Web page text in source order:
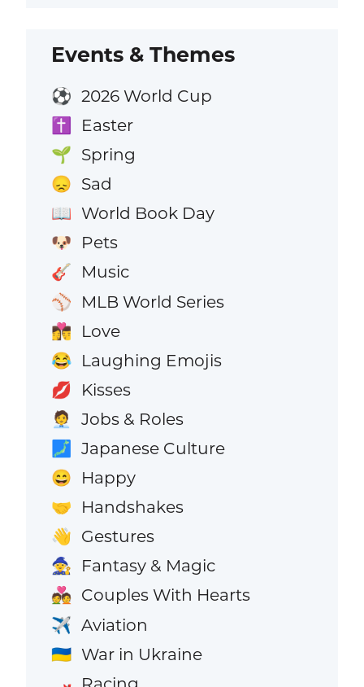
Events & Themes
⚽ 2026 World Cup
✝️ Easter
🌱 Spring
😞 Sad
📖 World Book Day
🐶 Pets
🎸 Music
⚾ MLB World Series
👩‍❤️‍💋‍👨 Love
😂 Laughing Emojis
💋 Kisses
🧑‍💼 Jobs & Roles
🗾 Japanese Culture
😄 Happy
🤝 Handshakes
👋 Gestures
🧙 Fantasy & Magic
💑 Couples With Hearts
✈️ Aviation
🇺🇦 War in Ukraine